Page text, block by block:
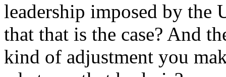
leadership imposed by the
that that is the case? And
kind of adjustment you